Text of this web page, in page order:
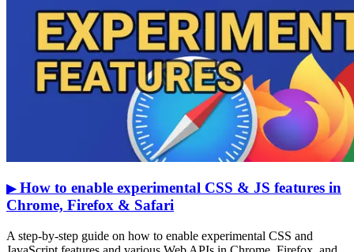
▶How to enable experimental CSS & JS features in
Chrome, Firefox & Safari
A step-by-step guide on how to enable experimental CSS and